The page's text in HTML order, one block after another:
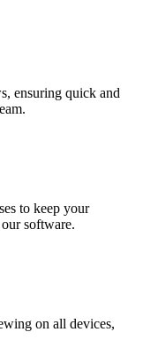
ensuring quick and
to keep your
software.
on all devices,